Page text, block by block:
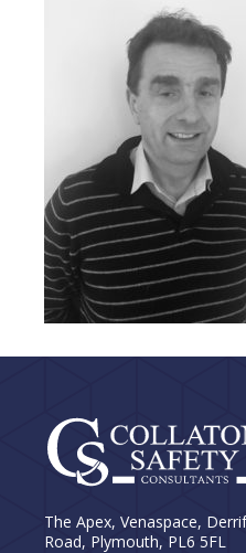
The Apex, Venaspace,
Road, Plymouth, PL6 5FL